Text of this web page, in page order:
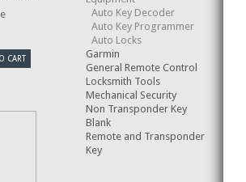
CART
Auto Key Decoder
Auto Key Programmer
Auto Locks
Garmin
General Remote Control
Locksmith Tools
Mechanical Security
Non Transponder Key
Blank
Remote and Transponder
Key